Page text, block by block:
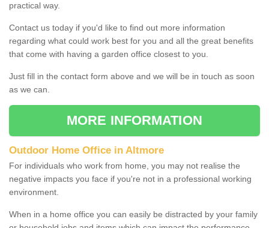
practical way.
Contact us today if you'd like to find out more information
regarding what could work best for you and all the great benefits
that come with having a garden office closest to you.
Just fill in the contact form above and we will be in touch as soon
as we can.
MORE INFORMATION
Outdoor Home Office in Altmore
For individuals who work from home, you may not realise the
negative impacts you face if you're not in a professional working
environment.
When in a home office you can easily be distracted by your family